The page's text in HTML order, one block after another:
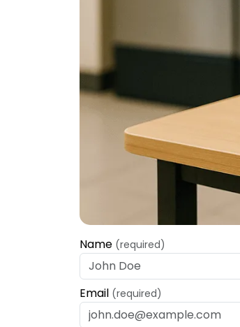
Name (required)
Email (required)